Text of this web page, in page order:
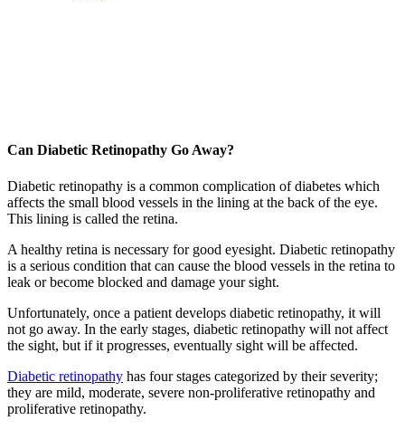
Can Diabetic Retinopathy Go Away?
Diabetic retinopathy is a common complication of diabetes which
affects the small blood vessels in the lining at the back of the eye.
This lining is called the retina.
A healthy retina is necessary for good eyesight. Diabetic retinopathy
is a serious condition that can cause the blood vessels in the retina to
leak or become blocked and damage your sight.
Unfortunately, once a patient develops diabetic retinopathy, it will
not go away. In the early stages, diabetic retinopathy will not affect
the sight, but if it progresses, eventually sight will be affected.
Diabetic retinopathy has four stages categorized by their severity;
they are mild, moderate, severe non-proliferative retinopathy and
proliferative retinopathy.